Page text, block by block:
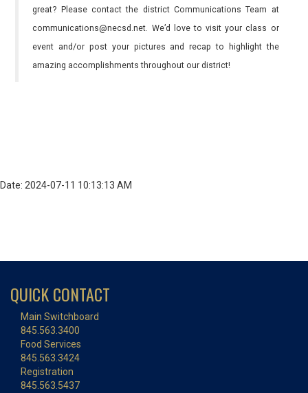
great? Please contact the district Communications Team at
communications@necsd.net. We’d love to visit your class or
event and/or post your pictures and recap to highlight the
amazing accomplishments throughout our district!
Date: 2024-07-11 10:13:13 AM
QUICK CONTACT
Main Switchboard
845.563.3400
Food Services
845.563.3424
Registration
845.563.5437